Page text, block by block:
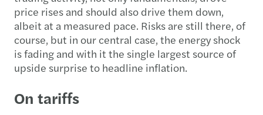
price rises and should also drive them down,
albeit at a measured pace. Risks are still there, of
course, but in our central case, the energy shock
is fading and with it the single largest source of
upside surprise to headline inflation.
On tariffs